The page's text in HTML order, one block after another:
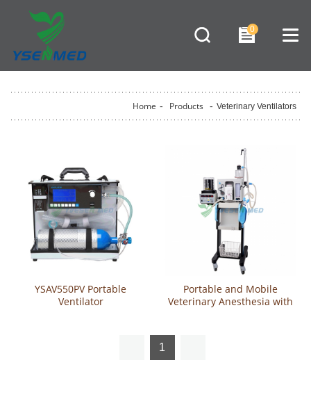
0
Home - Products - Veterinary Ventilators
YSAV550PV Portable
Ventilator
Portable and Mobile
Veterinary Anesthesia with
1